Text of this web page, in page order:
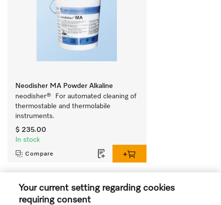
Neodisher MA Powder Alkaline
neodisher®  For automated cleaning of
thermostable and thermolabile
instruments.
$ 235.00
In stock
Compare
View all recently viewed
Your current setting regarding cookies
requiring consent